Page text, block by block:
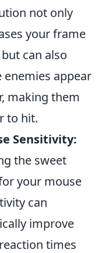
not only
your frame
can also
enemies appear
making them
to hit.
Sensitivity:
the sweet
your mouse
can
improve
times